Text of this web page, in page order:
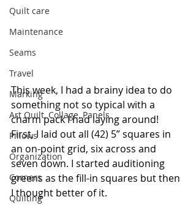
Quilt care
Maintenance
Seams
Travel
Marking
Art Quilt, Collage, Panels
Pillows
Organization
Corners
Quilting
This week, I had a brainy idea to do
something not so typical with a
charm pack I had laying around!
First, I laid out all (42) 5” squares in
an on-point grid, six across and
seven down. I started auditioning
greens as the fill-in squares but then
I thought better of it.